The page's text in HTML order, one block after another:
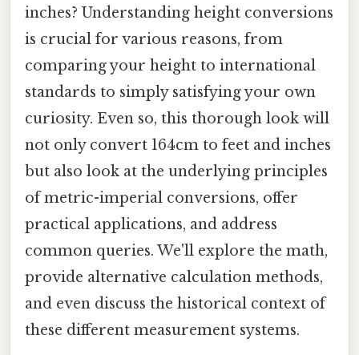
inches? Understanding height conversions
is crucial for various reasons, from
comparing your height to international
standards to simply satisfying your own
curiosity. Even so, this thorough look will
not only convert 164cm to feet and inches
but also look at the underlying principles
of metric-imperial conversions, offer
practical applications, and address
common queries. We'll explore the math,
provide alternative calculation methods,
and even discuss the historical context of
these different measurement systems.